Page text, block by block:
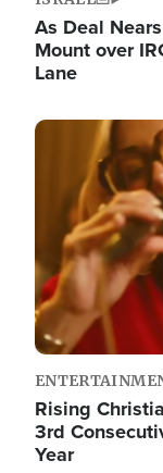
As Deal
Mount over
Lane
Image
Rising
3rd
Year